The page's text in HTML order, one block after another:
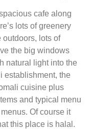
cafe along
lots of greenery
outdoors, lots of
the big windows
natural light into the
establishment, the
cuisine plus
and typical menu
Of course it
this place is halal.